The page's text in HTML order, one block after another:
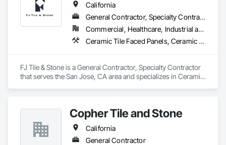
California
General Contractor, Specialty Contractor
Commercial, Healthcare, Industrial and Energy, Infrastructure, Institutional, Residential
Ceramic Tile Faced Panels, Ceramic Tiling
FJ Tile & Stone is a General Contractor, Specialty Contractor
that serves the San Jose, CA area and specializes in Ceramic
Copher Tile and Stone
California
General Contractor